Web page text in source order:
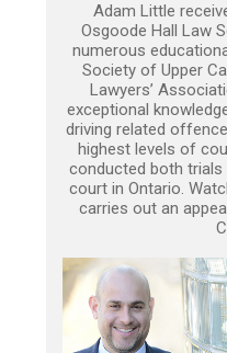
Adam Little
Osgoode Hall Law
numerous
Society of Upper
Lawyers’
exceptional
driving related
highest levels of
conducted both trials
court in Ontario.
carries out an